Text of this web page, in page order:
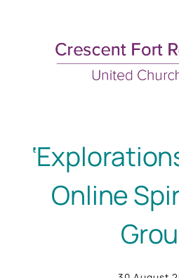
content
Online